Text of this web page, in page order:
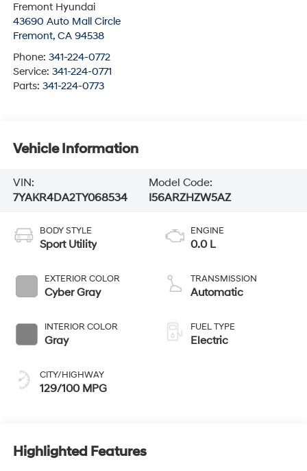
Fremont Hyundai
43690 Auto Mall Circle
Fremont, CA 94538
Phone: 341-224-0772
Service: 341-224-0771
Parts: 341-224-0773
Vehicle Information
VIN:
7YAKR4DA2TY068534
Model Code:
I56ARZHZW5AZ
BODY STYLE
Sport Utility
EXTERIOR COLOR
Cyber Gray
INTERIOR COLOR
Gray
CITY/HIGHWAY
129/100 MPG
ENGINE
0.0 L
TRANSMISSION
Automatic
FUEL TYPE
Electric
Highlighted Features